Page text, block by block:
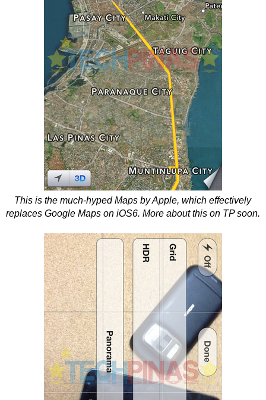
This is the much-hyped Maps by Apple, which effectively
replaces Google Maps on iOS6. More about this on TP soon.